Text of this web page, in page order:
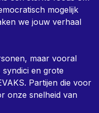
mogelijk
we jouw verhaal
maar vooral
en grote
Partijen die voor
onze snelheid van